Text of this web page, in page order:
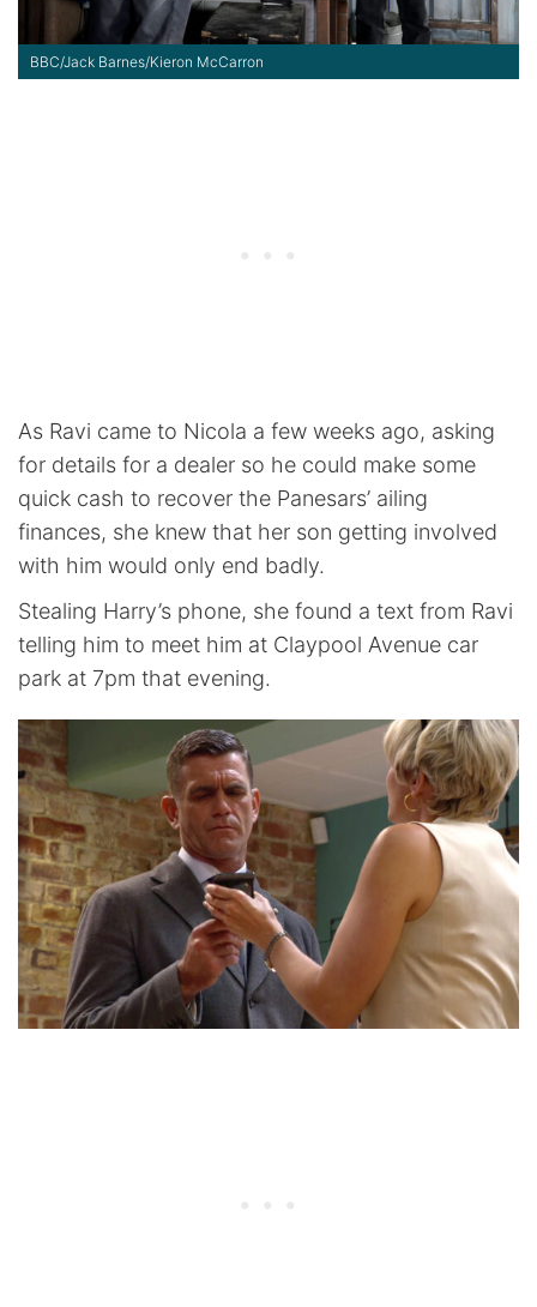
BBC/Jack Barnes/Kieron McCarron
As Ravi came to Nicola a few weeks ago, asking
for details for a dealer so he could make some
quick cash to recover the Panesars’ ailing
finances, she knew that her son getting involved
with him would only end badly.
Stealing Harry’s phone, she found a text from Ravi
telling him to meet him at Claypool Avenue car
park at 7pm that evening.